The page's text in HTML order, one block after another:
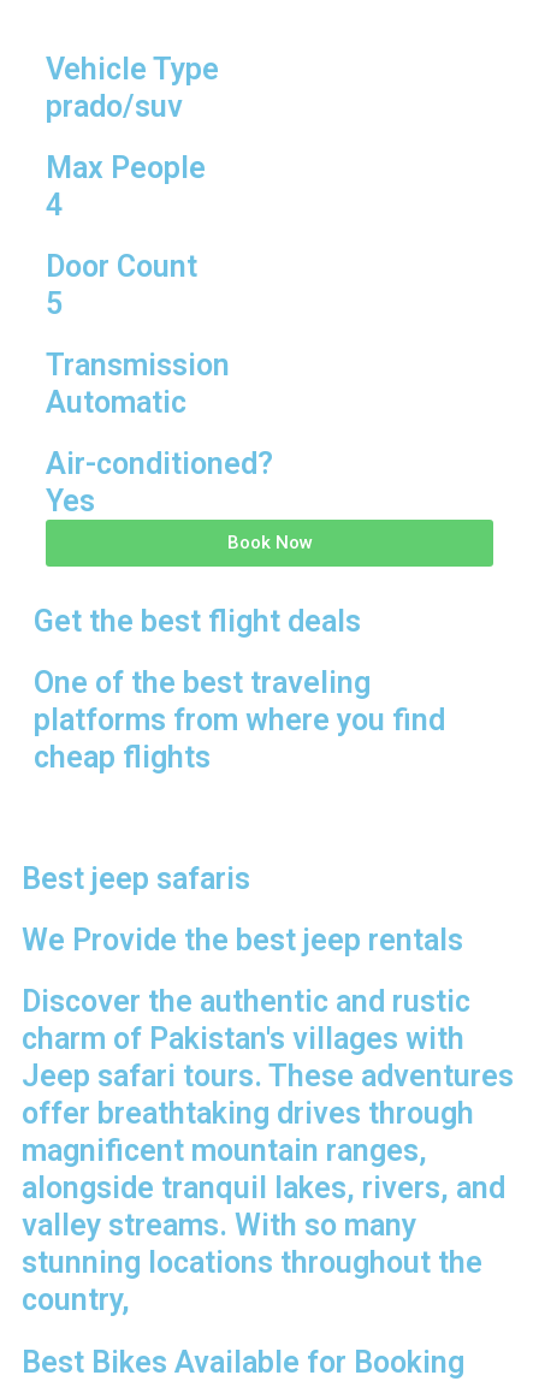
Vehicle Type
prado/suv
Max People
4
Door Count
5
Transmission
Automatic
Air-conditioned?
Yes
Book Now
Get the best flight deals
One of the best traveling
platforms from where you find
cheap flights
Best jeep safaris
We Provide the best jeep rentals
Discover the authentic and rustic
charm of Pakistan's villages with
Jeep safari tours. These adventures
offer breathtaking drives through
magnificent mountain ranges,
alongside tranquil lakes, rivers, and
valley streams. With so many
stunning locations throughout the
country,
Best Bikes Available for Booking